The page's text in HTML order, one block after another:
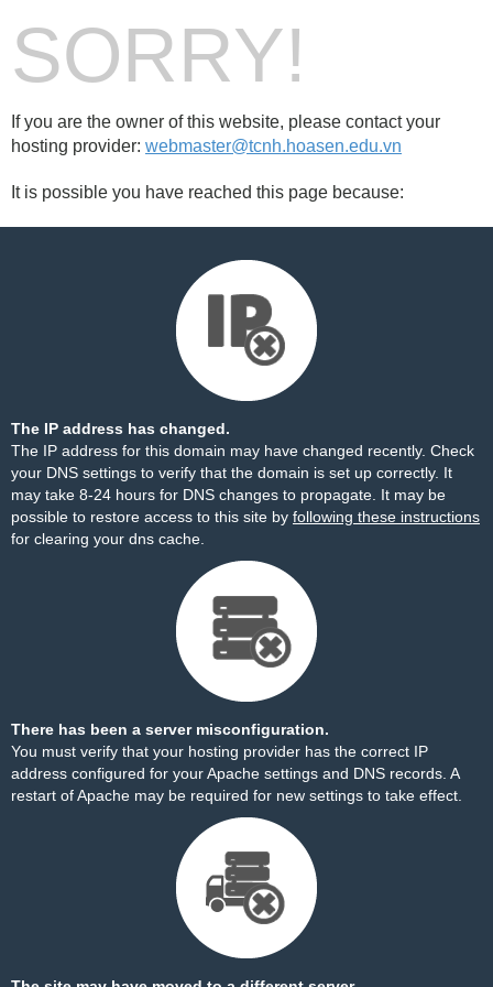
SORRY!
If you are the owner of this website, please contact your
hosting provider: webmaster@tcnh.hoasen.edu.vn
It is possible you have reached this page because:
The IP address has changed.
The IP address for this domain may have changed recently. Check
your DNS settings to verify that the domain is set up correctly. It
may take 8-24 hours for DNS changes to propagate. It may be
possible to restore access to this site by following these instructions
for clearing your dns cache.
There has been a server misconfiguration.
You must verify that your hosting provider has the correct IP
address configured for your Apache settings and DNS records. A
restart of Apache may be required for new settings to take effect.